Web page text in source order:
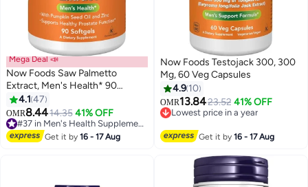
Mega Deal 📣
Now Foods Saw Palmetto
Extract, Men's Health* 90
Softgels Packaging May Vary
4.1 47
OMR8.4414.35 41% OFF
20+ sold recently
Get it by16 - 17 Aug
Now Foods Testojack 300, 300
Mg, 60 Veg Capsules
4.9 10
OMR13.8423.52 41% OFF
Lowest price in a year
Get it by16 - 17 Aug